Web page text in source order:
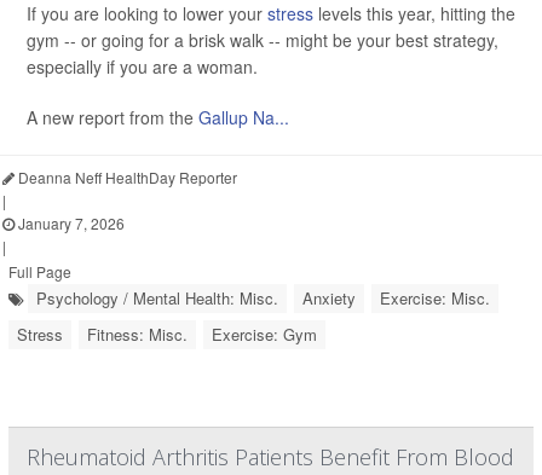
If you are looking to lower your stress levels this year, hitting the
gym -- or going for a brisk walk -- might be your best strategy,
especially if you are a woman.
A new report from the Gallup Na...
Deanna Neff HealthDay Reporter
|
January 7, 2026
|
Full Page
Psychology / Mental Health: Misc. Anxiety
Exercise: Misc.
Stress
Fitness: Misc. Exercise: Gym
Rheumatoid Arthritis Patients Benefit From Blood